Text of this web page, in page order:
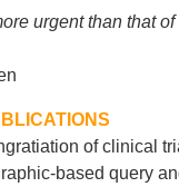
urgent than that
of clinical
based query